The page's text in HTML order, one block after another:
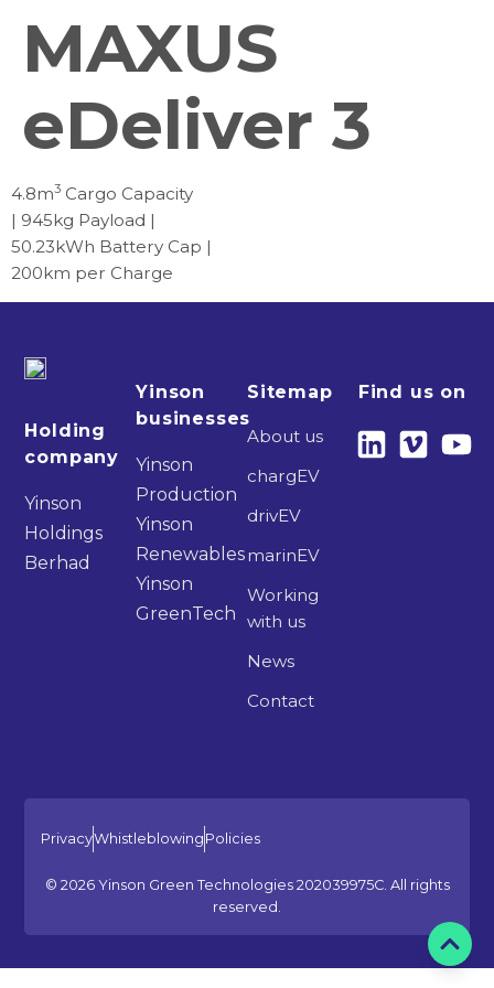
MAXUS
eDeliver 3
4.8m3 Cargo Capacity
| 945kg Payload |
50.23kWh Battery Cap |
200km per Charge
Holding
company
Yinson
Holdings
Berhad
Yinson
businesses
Yinson
Production
Yinson
Renewables
Yinson
GreenTech
Sitemap
About us
chargEV
drivEV
marinEV
Working
with us
News
Contact
Find us on
© 2026 Yinson Green Technologies 202039975C. All rights
reserved.
PrivacyWhistleblowing Policies